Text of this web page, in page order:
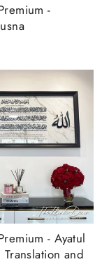
-
- Ayatul
and